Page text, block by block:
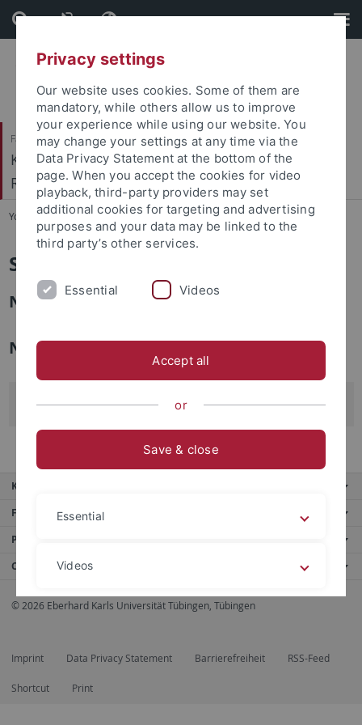
Skip
to
content
Skip
to
footer
Faculty of Catholic Theology
Kath. Institut für berufsorientierte
Religionspädagogik
You are here: Home ... Studentische Mitarbeiter:innen
Studentische Mitarbeiter:innen
Noemi Gerster
Natalie Gräßle
Mara Strohm
Key services
Further services
Portals
Contact us
© 2026 Eberhard Karls Universität Tübingen, Tübingen
Imprint Data Privacy Statement Barrierefreiheit RSS-Feed
Shortcut Print
Privacy settings
Our website uses cookies. Some of them are
mandatory, while others allow us to improve
your experience while using our website. You
may change your settings at any time via the
Data Privacy Statement at the bottom of the
page. When you accept the cookies for video
playback, third-party providers may set
additional cookies for targeting and advertising
purposes and your data may be linked to the
third party’s other services.
Essential Videos
Accept all
or
Save & close
Essential
Videos